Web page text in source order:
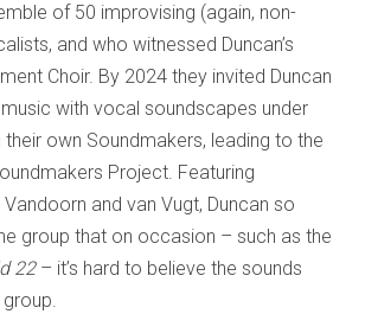
of 50 improvising (again, non-
and who witnessed Duncan’s
Choir. By 2024 they invited Duncan
with vocal soundscapes under
own Soundmakers, leading to the
Project. Featuring
and van Vugt, Duncan so
group that on occasion – such as the
22 – it’s hard to believe the sounds